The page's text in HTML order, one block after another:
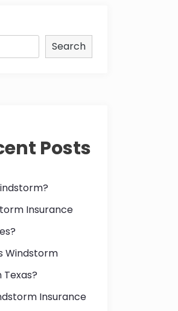
Search
Posts
Insurance
Windstorm
Texas?
Insurance